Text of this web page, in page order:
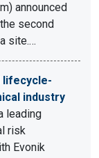
announced
second
site.…
lifecycle-
industry
leading
risk
Evonik